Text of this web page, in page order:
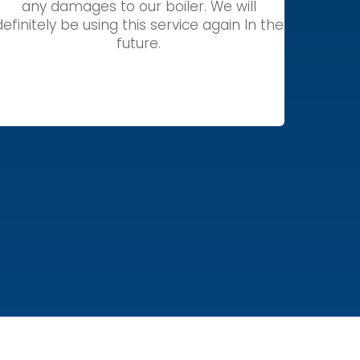
any damages to our boiler. We will
be using this service again In the
future.